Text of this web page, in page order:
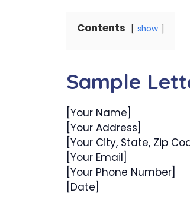
Contents show
Sample
[Your Name]
[Your Address]
[Your City, State, Zip
[Your Email]
[Your Phone Number]
[Date]